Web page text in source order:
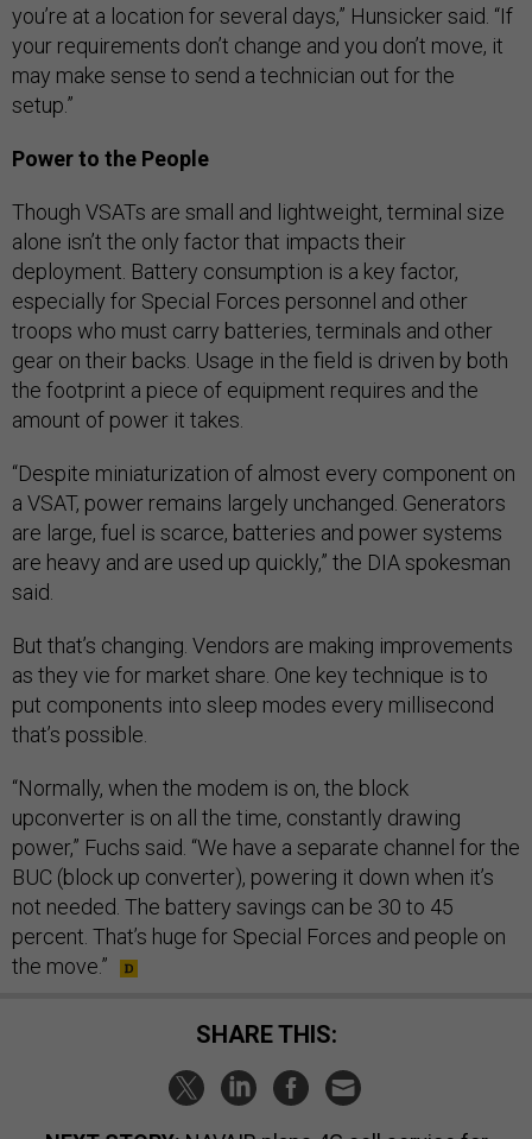
you’re at a location for several days,” Hunsicker said. “If
your requirements don’t change and you don’t move, it
may make sense to send a technician out for the
setup.”
Power to the People
Though VSATs are small and lightweight, terminal size
alone isn’t the only factor that impacts their
deployment. Battery consumption is a key factor,
especially for Special Forces personnel and other
troops who must carry batteries, terminals and other
gear on their backs. Usage in the field is driven by both
the footprint a piece of equipment requires and the
amount of power it takes.
“Despite miniaturization of almost every component on
a VSAT, power remains largely unchanged. Generators
are large, fuel is scarce, batteries and power systems
are heavy and are used up quickly,” the DIA spokesman
said.
But that’s changing. Vendors are making improvements
as they vie for market share. One key technique is to
put components into sleep modes every millisecond
that’s possible.
“Normally, when the modem is on, the block
upconverter is on all the time, constantly drawing
power,” Fuchs said. “We have a separate channel for the
BUC (block up converter), powering it down when it’s
not needed. The battery savings can be 30 to 45
percent. That’s huge for Special Forces and people on
the move.”
SHARE THIS: